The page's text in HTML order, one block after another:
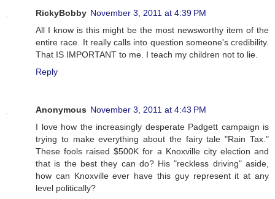
RickyBobby November 3, 2011 at 4:39 PM
All I know is this might be the most newsworthy item of the
entire race. It really calls into question someone's credibility.
That IS IMPORTANT to me. I teach my children not to lie.
Reply
Anonymous November 3, 2011 at 4:43 PM
I love how the increasingly desperate Padgett campaign is
trying to make everything about the fairy tale "Rain Tax."
These fools raised $500K for a Knoxville city election and
that is the best they can do? His "reckless driving" aside,
how can Knoxville ever have this guy represent it at any
level politically?